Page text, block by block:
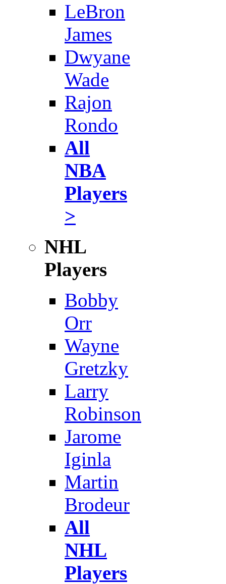
LeBron
James
Dwyane
Wade
Rajon
Rondo
All
NBA
Players
>
NHL
Players
Bobby
Orr
Wayne
Gretzky
Larry
Robinson
Jarome
Iginla
Martin
Brodeur
All
NHL
Players